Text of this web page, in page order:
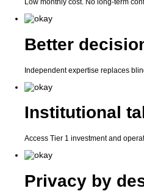
Low monthly cost. No long-term
Better
Independent expertise replaces
Institutional
Access Tier 1 investment and
Privacy by